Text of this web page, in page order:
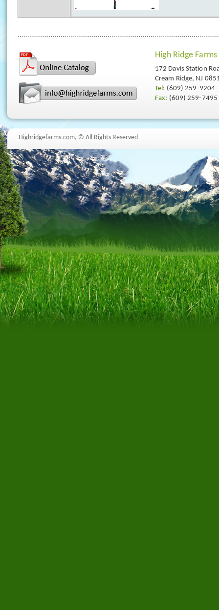
High Ridge Farms
172 Davis Station
Cream Ridge, NJ
Tel: (609) 259-9204
Fax: (609) 259-7495
Highridgefarms.com, © All Rights Reserved